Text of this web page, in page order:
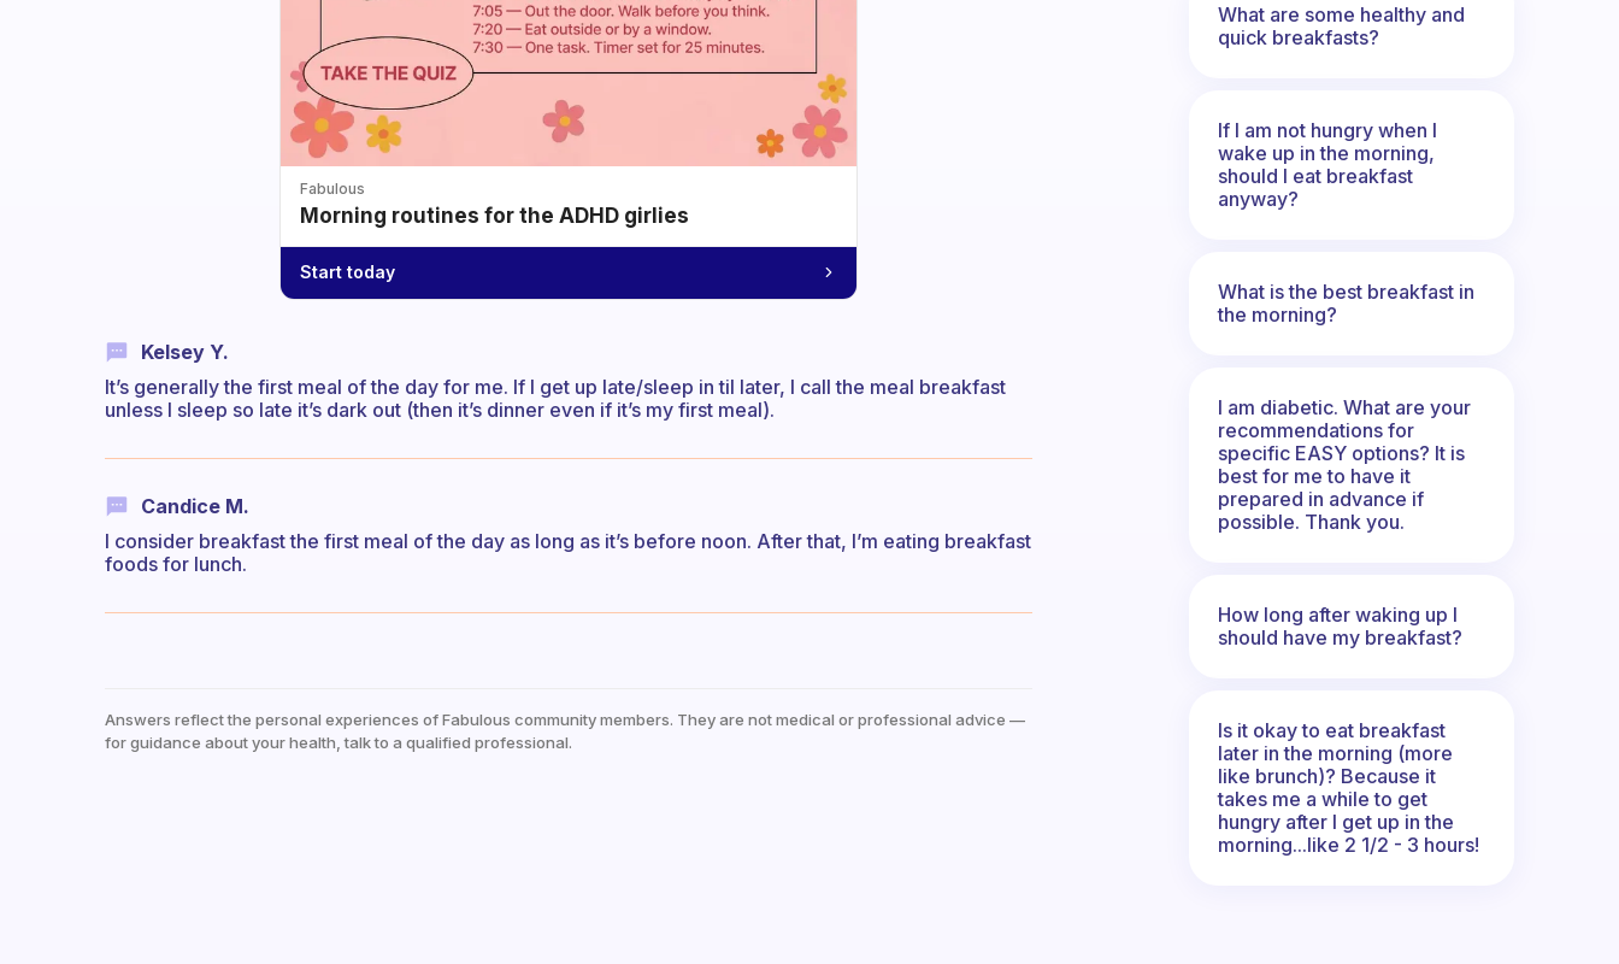
Fabulous
Morning routines for the ADHD girlies
Start today
Kelsey Y.
It’s generally the first meal of the day for me. If I get up late/sleep in til later, I call the meal breakfast
unless I sleep so late it’s dark out (then it’s dinner even if it’s my first meal).
Candice M.
I consider breakfast the first meal of the day as long as it’s before noon. After that, I’m eating breakfast
foods for lunch.
Answers reflect the personal experiences of Fabulous community members. They are not medical or professional advice —
for guidance about your health, talk to a qualified professional.
What are some healthy and
quick breakfasts?
If I am not hungry when I
wake up in the morning,
should I eat breakfast
anyway?
What is the best breakfast in
the morning?
I am diabetic. What are your
recommendations for
specific EASY options? It is
best for me to have it
prepared in advance if
possible. Thank you.
How long after waking up I
should have my breakfast?
Is it okay to eat breakfast
later in the morning (more
like brunch)? Because it
takes me a while to get
hungry after I get up in the
morning...like 2 1/2 - 3 hours!